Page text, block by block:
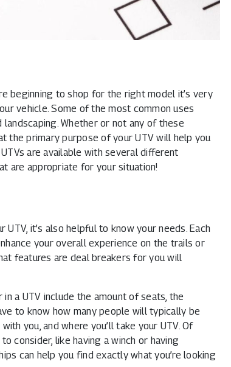
beginning to shop for the right model it’s very
vehicle. Some of the most common uses
landscaping. Whether or not any of these
the primary purpose of your UTV will help you
are available with several different
are appropriate for your situation!
it’s also helpful to know your needs. Each
your overall experience on the trails or
features are deal breakers for you will
a UTV include the amount of seats, the
to know how many people will typically be
you, and where you’ll take your UTV. Of
consider, like having a winch or having
can help you find exactly what you’re looking